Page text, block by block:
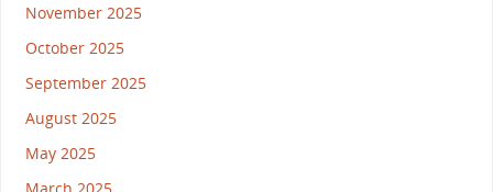
November 2025
October 2025
September 2025
August 2025
May 2025